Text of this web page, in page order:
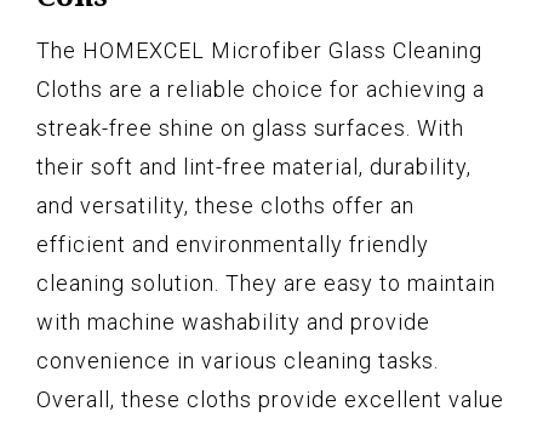
The HOMEXCEL Microfiber Glass Cleaning
Cloths are a reliable choice for achieving a
streak-free shine on glass surfaces. With
their soft and lint-free material, durability,
and versatility, these cloths offer an
efficient and environmentally friendly
cleaning solution. They are easy to maintain
with machine washability and provide
convenience in various cleaning tasks.
Overall, these cloths provide excellent value